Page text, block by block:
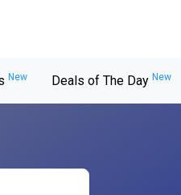
New Deals of The Day New